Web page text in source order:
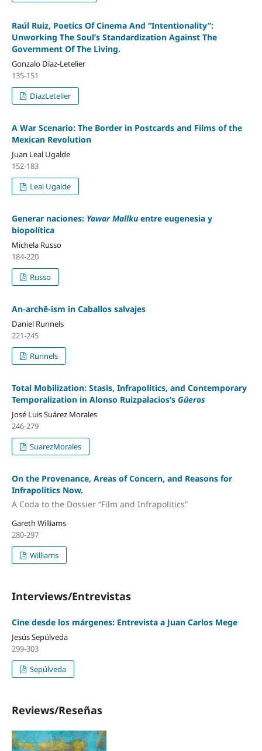
Raúl Ruiz, Poetics Of Cinema And “Intentionality”:
Unworking The Soul’s Standardization Against The
Government Of The Living.
Gonzalo Díaz-Letelier
135-151
DiazLetelier
A War Scenario: The Border in Postcards and Films of the
Mexican Revolution
Juan Leal Ugalde
152-183
Leal Ugalde
Generar naciones: Yawar Mallkuentre eugenesia y
biopolítica
Michela Russo
184-220
Russo
An-archē-ism in Caballos salvajes
Daniel Runnels
221-245
Runnels
Total Mobilization: Stasis, Infrapolitics, and Contemporary
Temporalization in Alonso Ruizpalacios’s Güeros
José Luis Suárez Morales
246-279
SuarezMorales
On the Provenance, Areas of Concern, and Reasons for
Infrapolitics Now.
A Coda to the Dossier “Film and Infrapolitics”
Gareth Williams
280-297
Williams
Interviews/Entrevistas
Cine desde los márgenes: Entrevista a Juan Carlos Mege
Jesús Sepúlveda
299-303
Sepúlveda
Reviews/Reseñas